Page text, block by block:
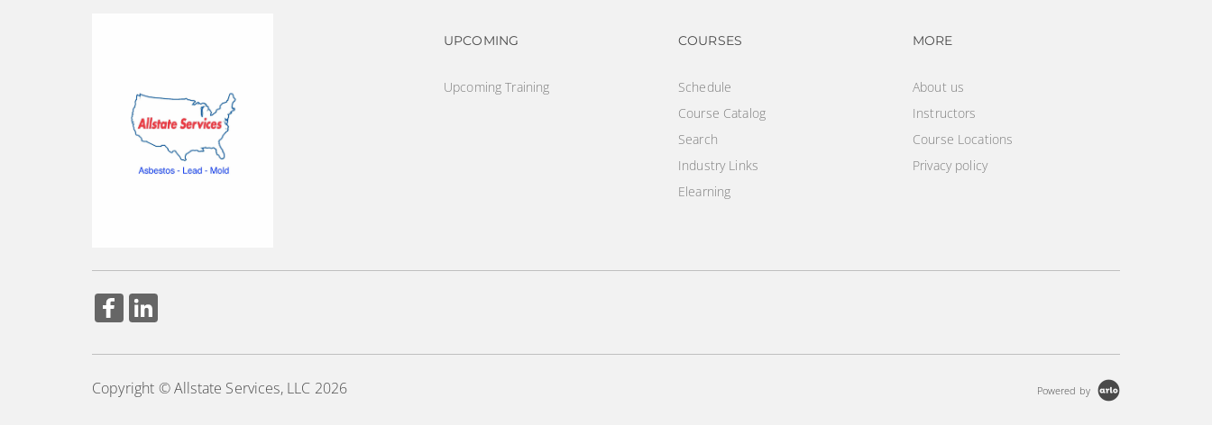
Footer navigation
UPCOMING
Upcoming Training
Footer navigation
COURSES
Schedule
Course Catalog
Search
Industry Links
Elearning
Footer navigation
MORE
About us
Instructors
Course Locations
Privacy policy
Copyright © Allstate Services, LLC 2026 Powered by